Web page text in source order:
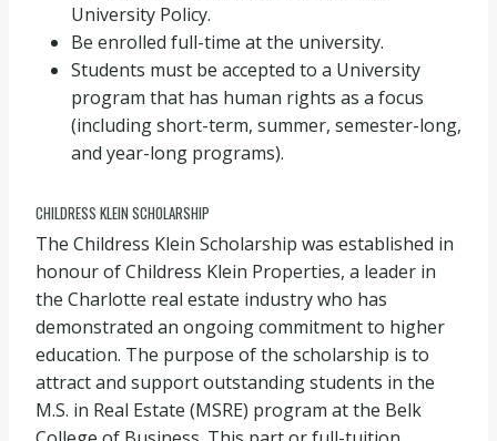
University Policy.
Be enrolled full-time at the university.
Students must be accepted to a University
program that has human rights as a focus
(including short-term, summer, semester-long,
and year-long programs).
CHILDRESS KLEIN SCHOLARSHIP
The Childress Klein Scholarship was established in
honour of Childress Klein Properties, a leader in
the Charlotte real estate industry who has
demonstrated an ongoing commitment to higher
education. The purpose of the scholarship is to
attract and support outstanding students in the
M.S. in Real Estate (MSRE) program at the Belk